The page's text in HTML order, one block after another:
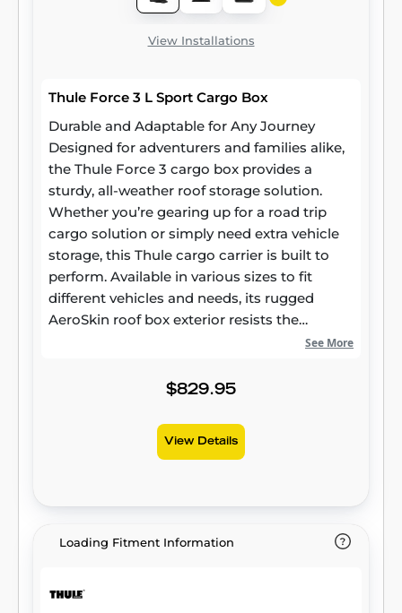
View Installations
Thule Force 3 L Sport Cargo Box
Durable and Adaptable for Any Journey
Designed for adventurers and families alike,
the Thule Force 3 cargo box provides a
sturdy, all-weather roof storage solution.
Whether you’re gearing up for a road trip
cargo solution or simply need extra vehicle
storage, this Thule cargo carrier is built to
perform. Available in various sizes to fit
different vehicles and needs, its rugged
AeroSkin roof box exterior resists the
elements while maintaining long-lasting
More than just extra storage, the Thule Force
with today’s vehicles. Its aerodynamic
rooftop cargo carrier profile helps minimize
cargo box offers both style and strength,
Storage Loading and unloading your gear is
See More
$829.95
View Details
Loading Fitment Information